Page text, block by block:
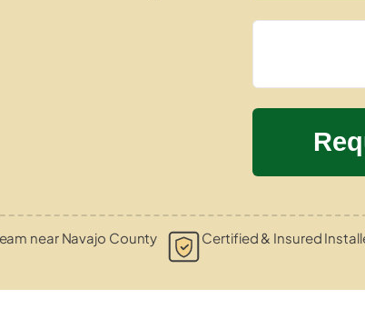
near Navajo County Certified & Insured